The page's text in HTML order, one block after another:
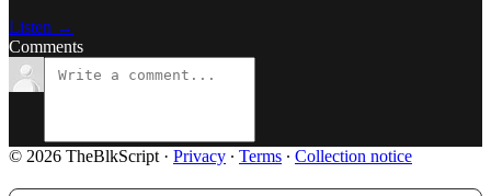
Listen →
Comments
© 2026 TheBlkScript · Privacy ∙ Terms ∙ Collection notice